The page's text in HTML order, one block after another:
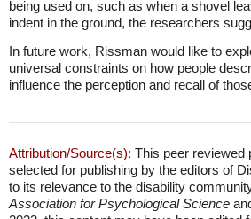
being used on, such as when a shovel
indent in the ground, the researchers
In future work, Rissman would like to
universal constraints on how people
influence the perception and recall of
Attribution/Source(s): This peer reviewed
selected for publishing by the editors of
to its relevance to the disability
Association for Psychological Science